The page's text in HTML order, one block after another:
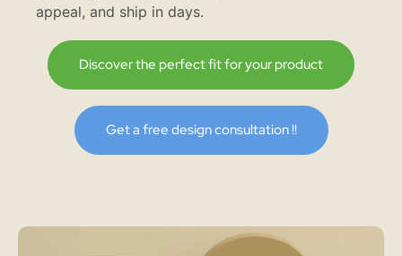
appeal, and ship in days.
Discover the perfect fit for your product
Get a free design consultation !!